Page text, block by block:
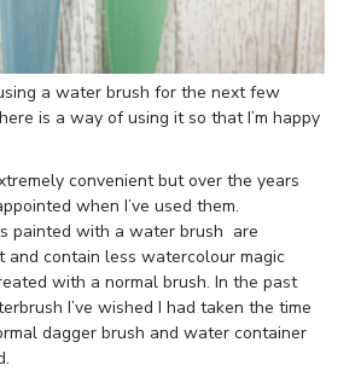
a water brush for the next few
is a way of using it so that I’m happy
convenient but over the years
when I’ve used them.
painted with a water brush are
and contain less watercolour magic
with a normal brush. In the past
I’ve wished I had taken the time
dagger brush and water container